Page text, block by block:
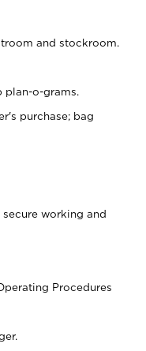
and stockroom.
o-grams.
purchase; bag
working and
Procedures